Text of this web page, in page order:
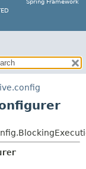
Spring Framework